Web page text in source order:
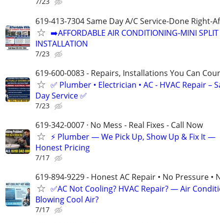
619-413-7304 Same Day A/C Service-Done Right-
➡️AFFORDABLE AIR CONDITIONING-MINI
INSTALLATION
7/23
619-600-0083 - Repairs, Installations You Can
✅ Plumber • Electrician • AC - HVAC Repair –
Day Service ✅
7/23
619-342-0007 · No Mess - Real Fixes - Call Now
⚡️ Plumber — We Pick Up, Show Up & Fix It —
Honest Pricing
7/17
619-894-9229 - Honest AC Repair • No Pressure •
✅AC Not Cooling? HVAC Repair? — Air
Blowing Cool Air?
7/17